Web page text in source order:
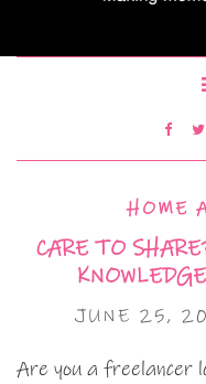
HOME
CARE TO
JUNE 25,
Are you a freelancer